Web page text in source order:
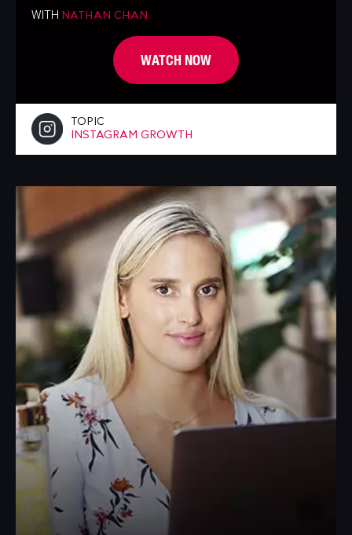
WITH NATHAN CHAN
WATCH NOW
TOPIC
INSTAGRAM GROWTH